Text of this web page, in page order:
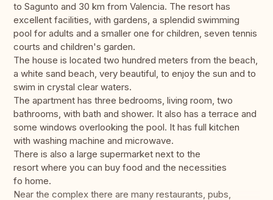
to Sagunto and 30 km from Valencia. The resort has
excellent facilities, with gardens, a splendid swimming
pool for adults and a smaller one for children, seven tennis
courts and children's garden.
The house is located two hundred meters from the beach,
a white sand beach, very beautiful, to enjoy the sun and to
swim in crystal clear waters.
The apartment has three bedrooms, living room, two
bathrooms, with bath and shower. It also has a terrace and
some windows overlooking the pool. It has full kitchen
with washing machine and microwave.
There is also a large supermarket next to the
resort where you can buy food and the necessities
fo home.
Near the complex there are many restaurants, pubs,